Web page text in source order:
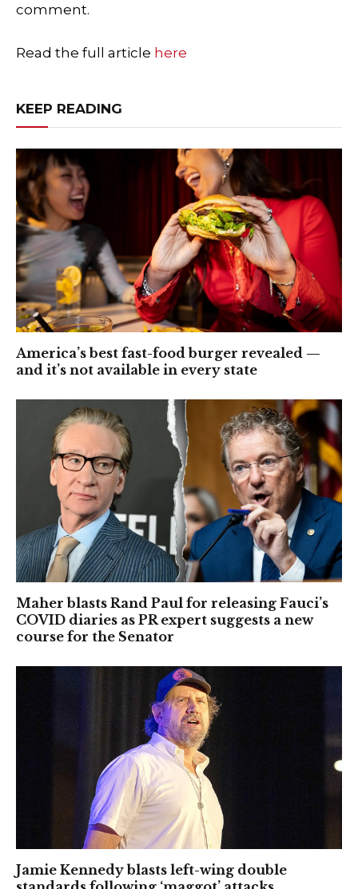
comment.
Read the full article here
KEEP READING
America’s best fast-food burger revealed —
and it’s not available in every state
Maher blasts Rand Paul for releasing Fauci’s
COVID diaries as PR expert suggests a new
course for the Senator
Jamie Kennedy blasts left-wing double